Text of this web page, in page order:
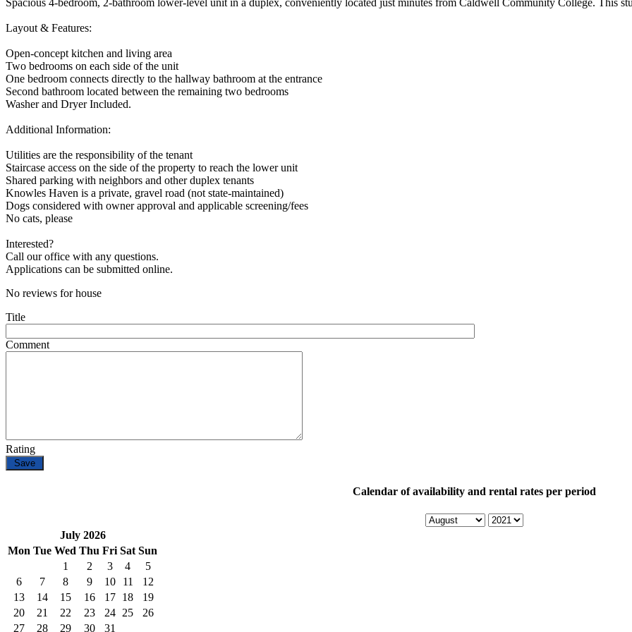
Spacious 4-bedroom, 2-bathroom lower-level unit in a duplex, conveniently located just minutes from Caldwell Community College. This
Layout & Features:
Open-concept kitchen and living area
Two bedrooms on each side of the unit
One bedroom connects directly to the hallway bathroom at the entrance
Second bathroom located between the remaining two bedrooms
Washer and Dryer Included.
Additional Information:
Utilities are the responsibility of the tenant
Staircase access on the side of the property to reach the lower unit
Shared parking with neighbors and other duplex tenants
Knowles Haven is a private, gravel road (not state-maintained)
Dogs considered with owner approval and applicable screening/fees
No cats, please
Interested?
Call our office with any questions.
Applications can be submitted online.
No reviews for house
Title
Comment
Rating
Calendar of availability and rental rates per period
July 2026
Mon Tue Wed Thu Fri Sat Sun
1
2 3 4
5
6
7 8 9 10 11
12
13
14 15 16 17 18
19
20
21 22 23 24 25
26
27
28 29 30 31